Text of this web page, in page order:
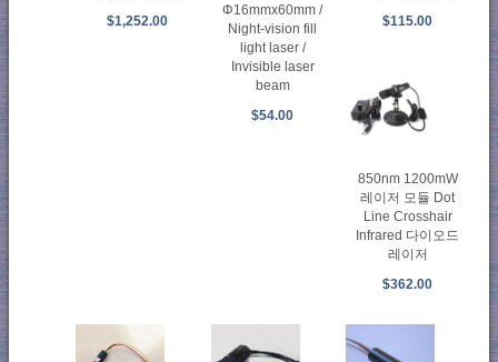
$1,252.00
Φ16mmx60mm /
Night-vision fill
light laser /
Invisible laser
beam
$54.00
$115.00
850nm 1200mW
레이저 모듈 Dot
Line Crosshair
Infrared 다이오드
레이저
$362.00